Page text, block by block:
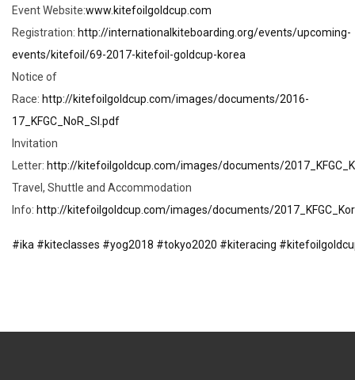
Event Website:www.kitefoilgoldcup.com
Registration: http://internationalkiteboarding.org/events/upcoming-
events/kitefoil/69-2017-kitefoil-goldcup-korea
Notice of
Race: http://kitefoilgoldcup.com/images/documents/2016-
17_KFGC_NoR_SI.pdf
Invitation
Letter: http://kitefoilgoldcup.com/images/documents/
Travel, Shuttle and Accommodation
Info: http://kitefoilgoldcup.com/images/documents/
#ika #kiteclasses #yog2018 #tokyo2020 #kiteracing